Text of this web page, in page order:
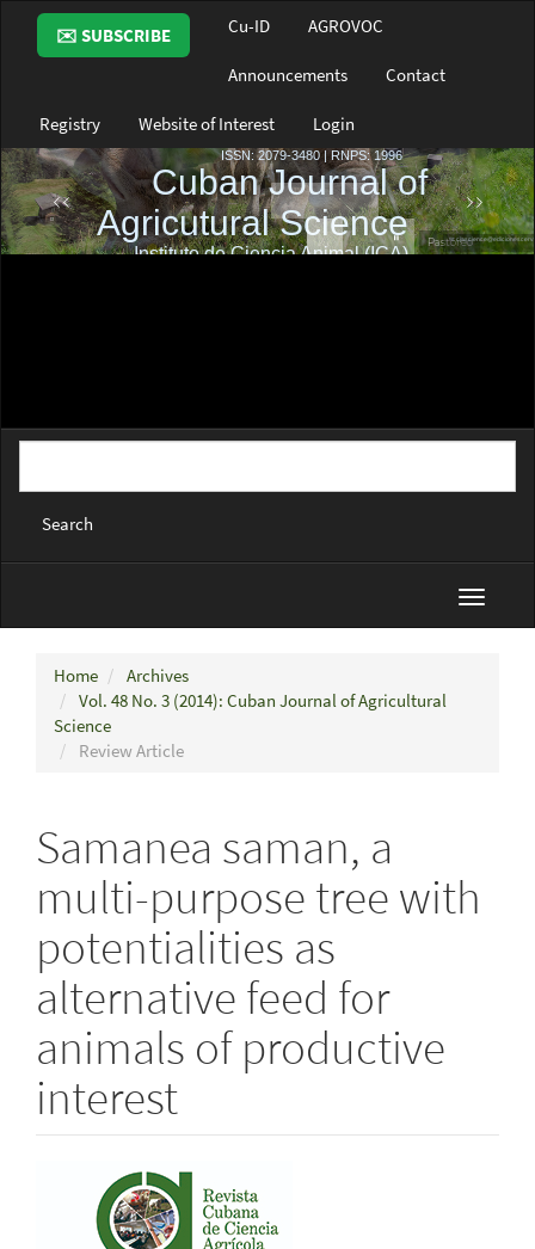
Main
Navigation
Main
Sidebar
✉️ SUBSCRIBE Cu-ID AGROVOC
Announcements Contact
Registry Website of Interest Login
Search
Toggle
Home
Archives
Vol. 48 No. 3 (2014): Cuban Journal of Agricultural
Science
Review Article
Samanea saman, a
multi-purpose tree with
potentialities as
alternative feed for
animals of productive
interest
Article
Sidebar